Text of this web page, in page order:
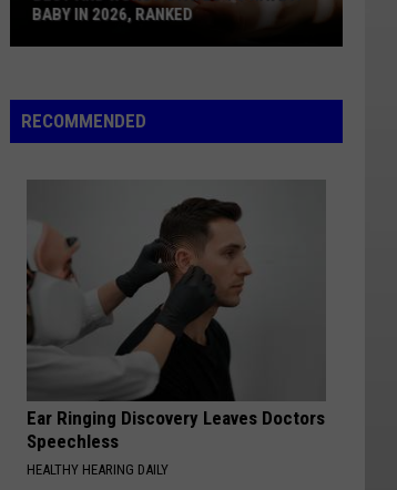
Worst
States
Baby
2026,
Ranked
BABY IN 2026, RANKED
RECOMMENDED
Ear Ringing Discovery Leaves Doctors
Speechless
HEALTHY HEARING DAILY